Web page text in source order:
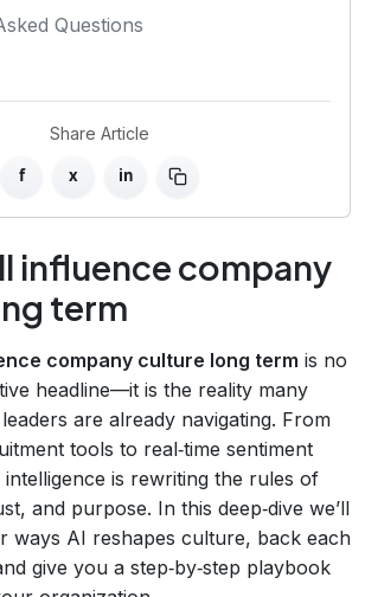
Questions
Share Article
f x in
influence company
term
company culture long term is no
headline—it is the reality many
are already navigating. From
tools to real‑time sentiment
intelligence is rewriting the rules of
and purpose. In this deep‑dive we’ll
ways AI reshapes culture, back each
give you a step‑by‑step playbook